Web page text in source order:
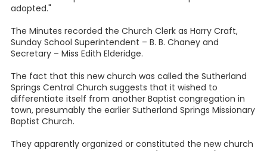
adopted."
The Minutes recorded the Church Clerk as Harry Craft,
Sunday School Superintendent – B. B. Chaney and
Secretary – Miss Edith Elderidge.
The fact that this new church was called the Sutherland
Springs Central Church suggests that it wished to
differentiate itself from another Baptist congregation in
town, presumably the earlier Sutherland Springs Missionary
Baptist Church.
They apparently organized or constituted the new church